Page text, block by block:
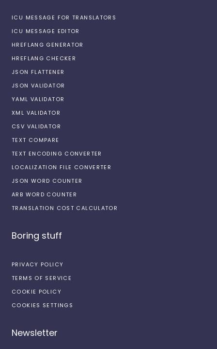
ICU MESSAGE FOR TRANSLATORS
ICU MESSAGE EDITOR
HREFLANG GENERATOR
HREFLANG CHECKER
JSON FLATTENER
JSON VALIDATOR
YAML VALIDATOR
XML VALIDATOR
CSV VALIDATOR
TEXT COMPARE
TEXT ENCODING CONVERTER
LOCALIZATION FILE CONVERTER
JSON WORD COUNTER
ARB WORD COUNTER
TRANSLATION COST CALCULATOR
Boring stuff
PRIVACY POLICY
TERMS OF SERVICE
COOKIE POLICY
COOKIES SETTINGS
Newsletter